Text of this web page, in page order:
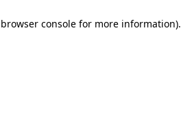
browser console for more information).